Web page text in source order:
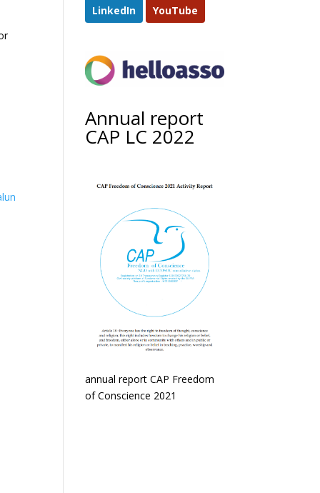
LinkedIn YouTube
Annual report
CAP LC 2022
annual report CAP Freedom
of Conscience 2021